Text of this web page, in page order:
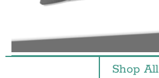
Shop All